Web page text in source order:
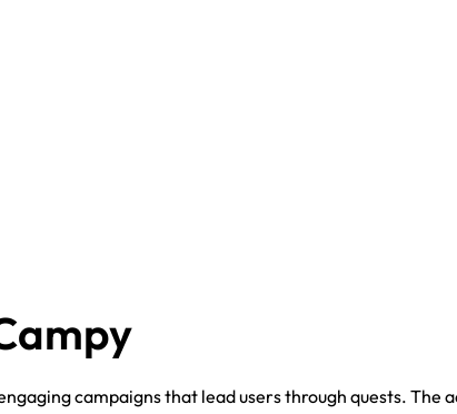
campaigns that lead users through quests. The